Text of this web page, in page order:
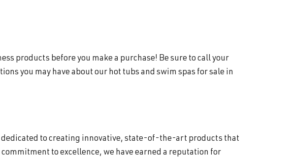
products before you make a purchase! Be sure to call your
you may have about our hot tubs and swim spas for sale in
to creating innovative, state-of-the-art products that
to excellence, we have earned a reputation for